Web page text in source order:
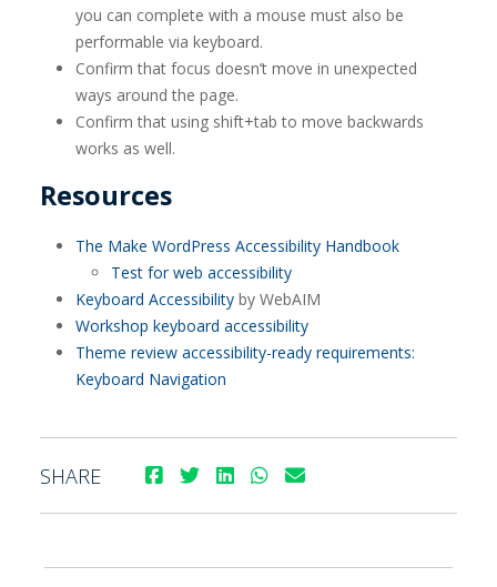
you can complete with a mouse must also be
performable via keyboard.
Confirm that focus doesn’t move in unexpected
ways around the page.
Confirm that using shift+tab to move backwards
works as well.
Resources
The Make WordPress Accessibility Handbook
Test for web accessibility
Keyboard Accessibility by WebAIM
Workshop keyboard accessibility
Theme review accessibility-ready requirements:
Keyboard Navigation
SHARE